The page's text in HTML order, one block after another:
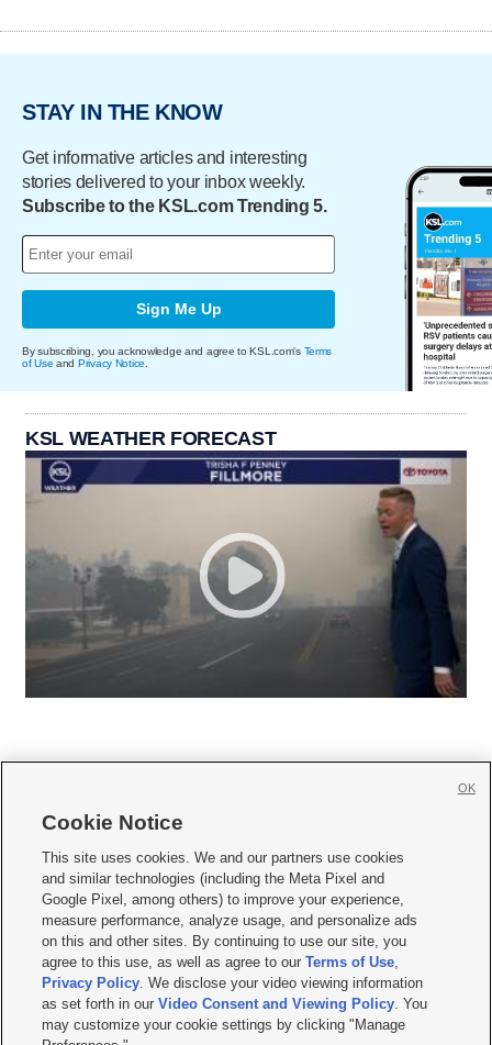
STAY IN THE KNOW
Get informative articles and interesting
stories delivered to your inbox weekly.
Subscribe to the KSL.com Trending 5.
Sign Me Up
By subscribing, you acknowledge and agree to KSL.com's Terms
of Use and Privacy Notice
KSL WEATHER FORECAST
     
Mobile Apps| Newsletter|Advertise|Contact Us|Careers with KSL.com
Privacy Statement Video Consent Viewing Policy
Do Not Sell or Share My Data|EEO Public File Report| KSL-TV FCC Public File
KSL FM Radio FCC Public File|KSL AM Radio FCC Public File |FCC Applications
Closed Captioning Assistance
© 2026KSL Media| KSL Broadcasting Salt Lake City UT | Site hosted & managed
by KSL Media - a Deseret Media Company
Cookie Notice
This site uses cookies. We and our partners use cookies
and similar technologies (including the Meta Pixel and
Google Pixel, among others) to improve your experience,
measure performance, analyze usage, and personalize ads
on this and other sites. By continuing to use our site, you
agree to this use, as well as agree to ourTerms of Use,
Privacy Policy. We disclose your video viewing information
as set forth in ourVideo Consent and Viewing Policy. You
may customize your cookie settings by clicking "Manage
OK